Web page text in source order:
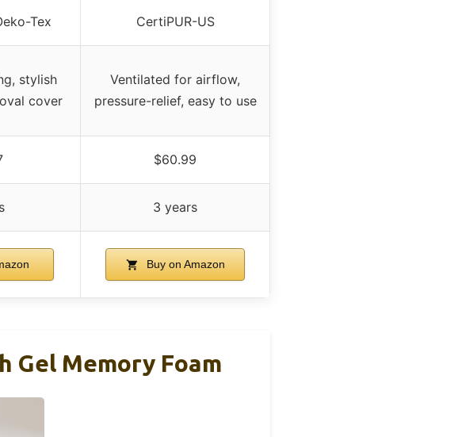
Tex CertiPUR-US
stylish
cover
Ventilated for airflow,
pressure-relief, easy to use
$60.99
3 years
Buy on Amazon
Gel Memory Foam